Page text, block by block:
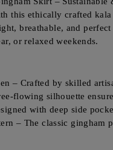
this ethically crafted
breathable, and
or relaxed weekends.
– Crafted by skilled
flowing silhouette
with deep side
– The classic gingham